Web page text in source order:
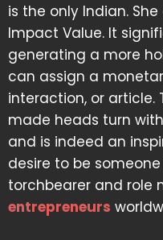
is the only Indian. She
Impact Value. It
generating a more
can assign a
interaction, or article.
made heads turn
and is indeed an
desire to be someone
torchbearer and role
entrepreneurs